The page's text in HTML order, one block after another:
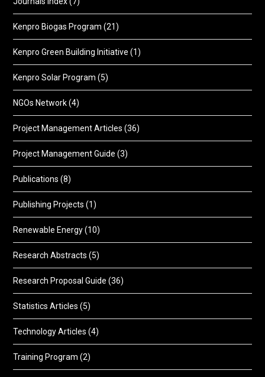
Kenpro Biogas Program (21)
Kenpro Green Building Initiative (1)
Kenpro Solar Program (5)
NGOs Network(4)
Project Management Articles (36)
Project Management Guide (3)
Publications (8)
Publishing Projects (1)
Renewable Energy(10)
Research Abstracts (5)
Research Proposal Guide (36)
Statistics Articles (5)
Technology Articles (4)
Training Program (2)